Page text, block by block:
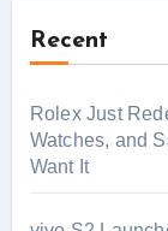
Recent
Rolex Just
Watches, and
Want It